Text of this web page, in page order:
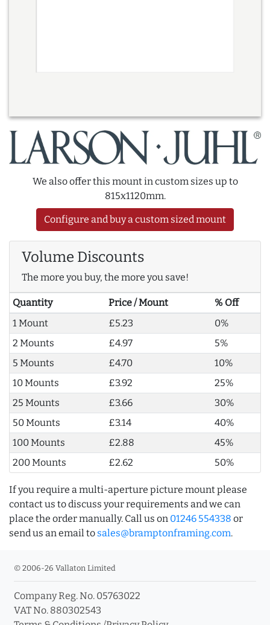
We also offer this mount in custom sizes up to
815x1120mm.
Configure and buy a custom sized mount
Volume Discounts
The more you buy, the more you save!
Quantity Price / Mount
% Off
1 Mount
£5.23
0%
2 Mounts
£4.97
5%
5 Mounts
£4.70
10%
10 Mounts
£3.92
25%
25 Mounts
£3.66
30%
50 Mounts
£3.14
40%
100 Mounts
£2.88
45%
200 Mounts
£2.62 50%
If you require a multi-aperture picture mount please
contact us to discuss your requirements and we can
place the order manually. Call us on 01246 554338 or
send us an email to sales@bramptonframing.com.
© 2006-26 Vallaton Limited
Company Reg. No. 05763022
VAT No. 880302543